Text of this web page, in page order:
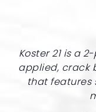
Koster 21 is a
applied, crack
that features